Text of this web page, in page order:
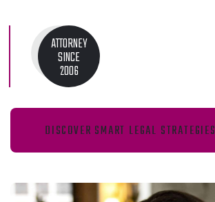
ATTORNEY
SINCE
2006
DISCOVER SMART LEGAL STRATEGIES